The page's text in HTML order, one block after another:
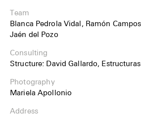
Team
Blanca Pedrola Vidal, Ramón
Jaén del Pozo
Consulting
Structure: David Gallardo,
Photography
Mariela Apollonio
Address